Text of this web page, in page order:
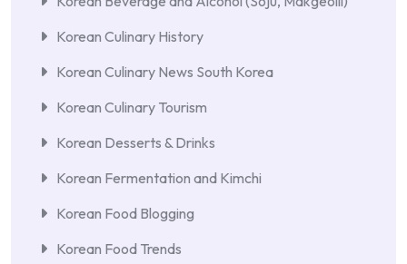
Korean Culinary History
Korean Culinary News South Korea
Korean Culinary Tourism
Korean Desserts & Drinks
Korean Fermentation and Kimchi
Korean Food Blogging
Korean Food Trends